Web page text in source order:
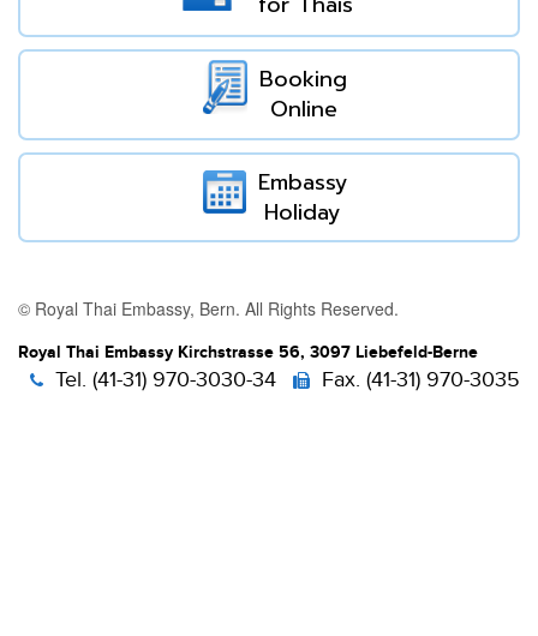
Booking
Online
Embassy
Holiday
© Royal Thai Embassy, Bern. All Rights Reserved.
Royal Thai Embassy Kirchstrasse 56, 3097 Liebefeld-Berne
Tel. (41-31) 970-3030-34 Fax. (41-31) 970-3035